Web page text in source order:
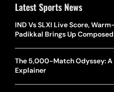
Latest Sports News
IND Vs SLXI Live Score,
Padikkal Brings Up
The 5,000-Match Odyssey:
Explainer